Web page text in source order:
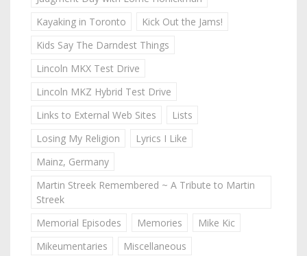
Kayaking in Toronto
Kick Out the Jams!
Kids Say The Darndest Things
Lincoln MKX Test Drive
Lincoln MKZ Hybrid Test Drive
Links to External Web Sites
Lists
Losing My Religion
Lyrics I Like
Mainz, Germany
Martin Streek Remembered ~ A Tribute to Martin
Streek
Memorial Episodes
Memories
Mike Kic
Mikeumentaries
Miscellaneous